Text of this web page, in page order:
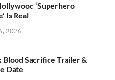
‘Superhero
Is Real
2026
Blood Sacrifice Trailer &
Date